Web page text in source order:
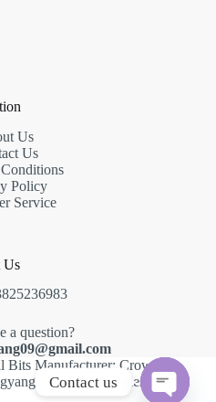
Us
Us
Policy
Service
Us
a question?
Manufacturer: Crown,
-
Creative Themes
Contact us